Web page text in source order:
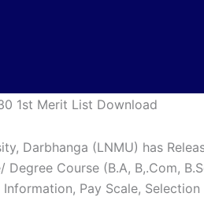
1st Merit List Download
Darbhanga (LNMU) has
Degree Course (B.A, B,.Com,
Pay Scale,